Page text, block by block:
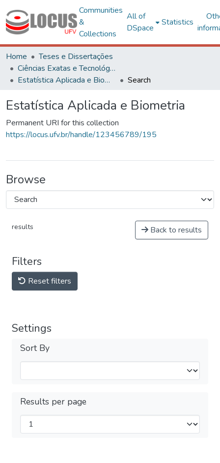
Communities
&
Collections
All of
DSpace
Statistics
Home
Teses e Dissertações
Ciências Exatas e Tecnológicas
Estatística Aplicada e Biometria
Search
Estatística Aplicada e Biometria
Permanent URI for this collection
https://locus.ufv.br/handle/123456789/195
Browse
results Back to results
Filters
Reset filters
Settings
Sort By
Results per page